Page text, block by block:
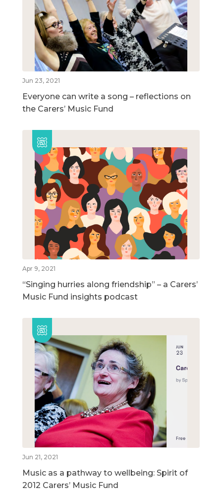
Jun 23, 2021
Everyone can write a song – reflections on
the Carers’ Music Fund
Apr 9, 2021
“Singing hurries along friendship” – a Carers’
Music Fund insights podcast
Jun 21, 2021
Music as a pathway to wellbeing: Spirit of
2012 Carers’ Music Fund